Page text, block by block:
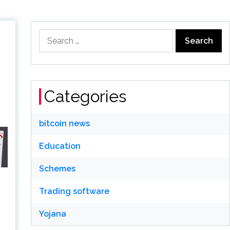
for:
Categories
bitcoin news
Education
Schemes
Trading software
Yojana